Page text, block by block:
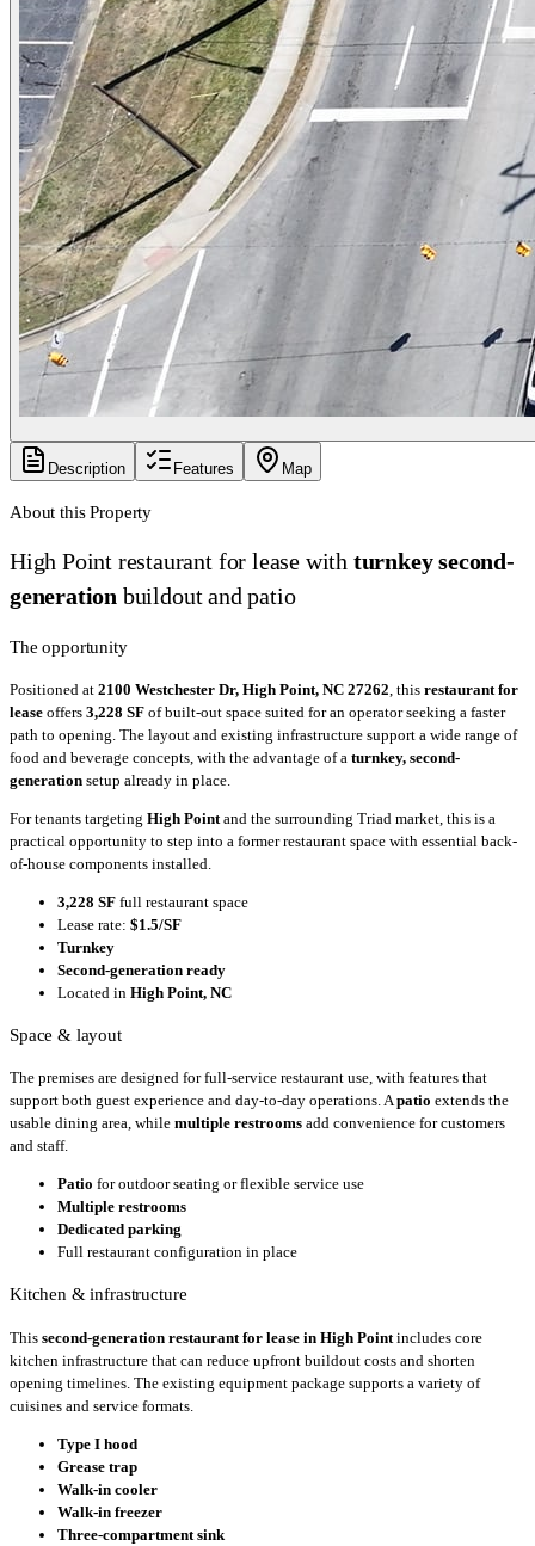
Description Features Map
About this Property
High Point restaurant for lease with turnkey second-
generation buildout and patio
The opportunity
Positioned at 2100 Westchester Dr, High Point, NC 27262 , this restaurant for
lease offers 3,228 SF of built-out space suited for an operator seeking a faster
path to opening. The layout and existing infrastructure support a wide range of
food and beverage concepts, with the advantage of a turnkey, second-
generation setup already in place.
For tenants targeting High Point and the surrounding Triad market, this is a
practical opportunity to step into a former restaurant space with essential back-
of-house components installed.
3,228 SF full restaurant space
Lease rate: $1.5/SF
Turnkey
Second-generation ready
Located in High Point, NC
Space & layout
The premises are designed for full-service restaurant use, with features that
support both guest experience and day-to-day operations. Apatio extends the
usable dining area, while multiple restrooms add convenience for customers
and staff.
Patio for outdoor seating or flexible service use
Multiple restrooms
Dedicated parking
Full restaurant configuration in place
Kitchen & infrastructure
This second-generation restaurant for lease in High Point includes core
kitchen infrastructure that can reduce upfront buildout costs and shorten
opening timelines. The existing equipment package supports a variety of
cuisines and service formats.
Type I hood
Grease trap
Walk-in cooler
Walk-in freezer
Three-compartment sink